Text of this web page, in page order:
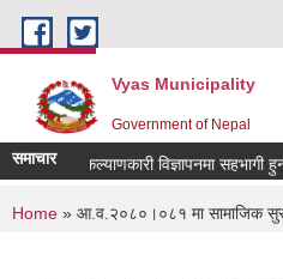
Skip to main content
Vyas Municipality
Government of Nepal
समाचार
लोक कल्याणकारी विज्ञापनमा सहभागी
You are here
Home » आ.व.२०८०।०८१ मा सामाजिक